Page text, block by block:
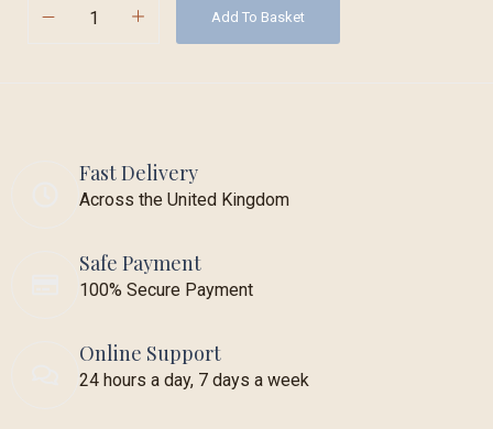
Add To Basket
Fast Delivery
Across the United Kingdom
Safe Payment
100% Secure Payment
Online Support
24 hours a day, 7 days a week